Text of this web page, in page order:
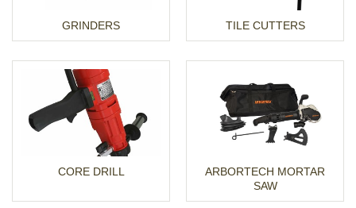
GRINDERS TILE CUTTERS
CORE DRILL
ARBORTECH MORTAR
SAW